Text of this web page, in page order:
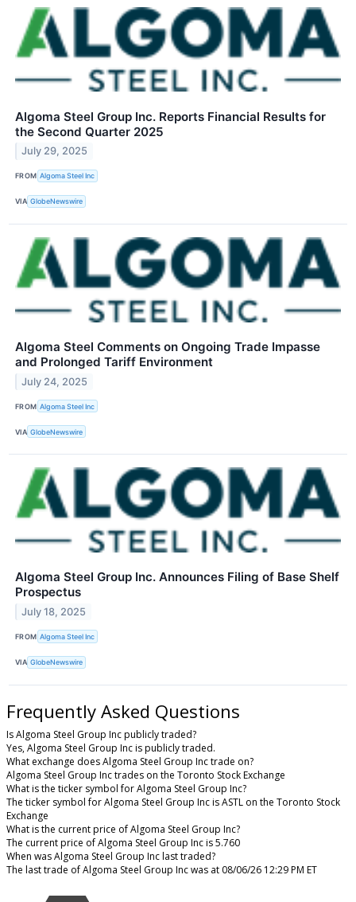
Algoma Steel Group Inc. Reports Financial Results for
the Second Quarter 2025
July 29, 2025
FROM Algoma Steel Inc
VIA GlobeNewswire
Algoma Steel Comments on Ongoing Trade Impasse
and Prolonged Tariff Environment
July 24, 2025
FROM Algoma Steel Inc
VIA GlobeNewswire
Algoma Steel Group Inc. Announces Filing of Base Shelf
Prospectus
July 18, 2025
FROM Algoma Steel Inc
VIA GlobeNewswire
Frequently Asked Questions
Is Algoma Steel Group Inc publicly traded?
Yes, Algoma Steel Group Inc is publicly traded.
What exchange does Algoma Steel Group Inc trade on?
Algoma Steel Group Inc trades on the Toronto Stock Exchange
What is the ticker symbol for Algoma Steel Group Inc?
The ticker symbol for Algoma Steel Group Inc is ASTL on the Toronto Stock
Exchange
What is the current price of Algoma Steel Group Inc?
The current price of Algoma Steel Group Inc is 5.760
When was Algoma Steel Group Inc last traded?
The last trade of Algoma Steel Group Inc was at 08/06/26 12:29 PM ET